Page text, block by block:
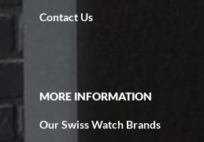
as expected... your staff was
Contact Us
MORE INFORMATION
Our Swiss Watch Brands